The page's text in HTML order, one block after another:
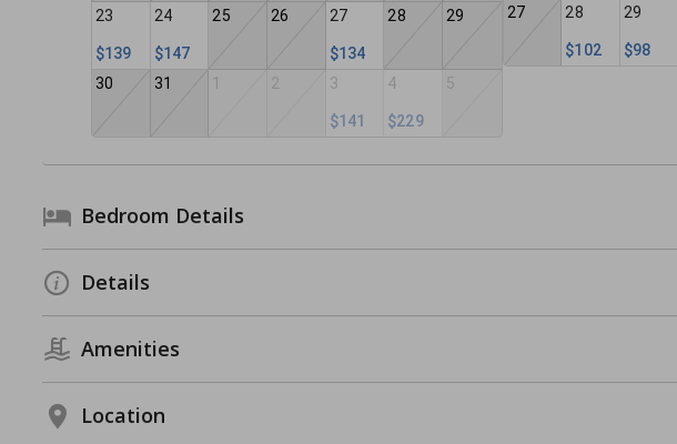
23
$139
24
$147
25 26 27
$134
28 29
30 31 1 2 3
$141
4
$229
5
27 28
$102
29
$98
Bedroom Details
Details
Amenities
Location